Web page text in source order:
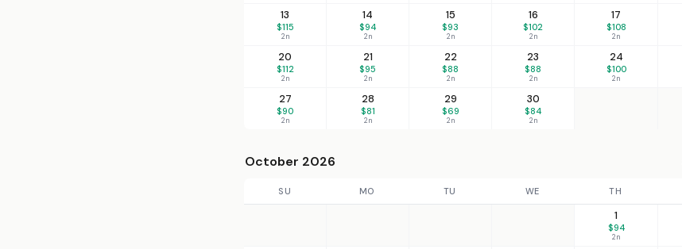
13
$115
2n
14
$94
2n
15
$93
2n
16
$102
2n
17
$108
2n
20
$112
2n
21
$95
2n
22
$88
2n
23
$88
2n
24
$100
2n
27
$90
2n
28
$81
2n
29
$69
2n
30
$84
2n
October 2026
SU MO TU WE TH
1
$94
2n